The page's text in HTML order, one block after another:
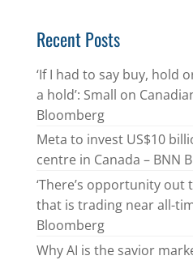
Recent Posts
‘If I had to say buy, hold
a hold’: Small on
Bloomberg
Meta to invest US$10
centre in Canada – BNN
‘There’s opportunity
that is trading near all-
Bloomberg
Why AI is the savior